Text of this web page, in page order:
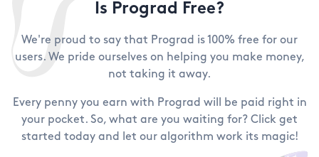
Is Prograd Free?
We're proud to say that Prograd is 100% free for our
users. We pride ourselves on helping you make money,
not taking it away.
Every penny you earn with Prograd will be paid right in
your pocket. So, what are you waiting for? Click get
started today and let our algorithm work its magic!